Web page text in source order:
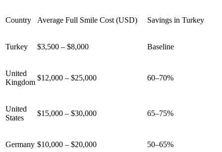
Country Average Full Smile Cost (USD) Savings in Turkey
Turkey $3,500 – $8,000 Baseline
United
Kingdom
$12,000 – $25,000 60–70%
United
States
$15,000 – $30,000 65–75%
Germany $10,000 – $20,000 50–65%